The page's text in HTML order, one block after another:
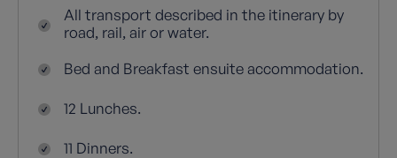
All transport described in the itinerary by
road, rail, air or water.
Bed and Breakfast ensuite accommodation.
12 Lunches.
11 Dinners.